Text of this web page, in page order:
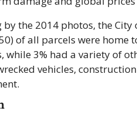
by the 2014 photos, the
of all parcels were
while 3% had a variety of
vehicles,